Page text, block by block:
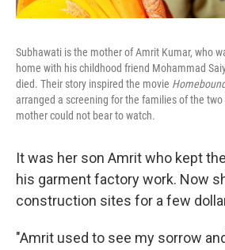
Subhawati is the mother of Amrit Kumar, who
home with his childhood friend Mohammad
died. Their story inspired the movie
arranged a screening for the families of the
mother could not bear to watch.
It was her son Amrit who kept
his garment factory work. Now
construction sites for a few
"Amrit used to see my sorrow